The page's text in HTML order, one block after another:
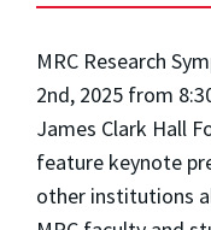
MRC Research
2nd, 2025 from
James Clark Hall
feature keynote
other institutions